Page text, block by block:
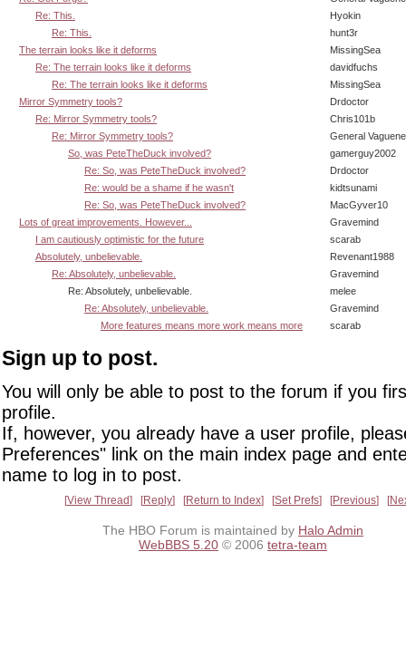
Re: This.
Hyokin
Re: This.
hunt3r
The terrain looks like it deforms
MissingSea
Re: The terrain looks like it deforms
davidfuchs
Re: The terrain looks like it deforms
MissingSea
Mirror Symmetry tools?
Drdoctor
Re: Mirror Symmetry tools?
Chris101b
Re: Mirror Symmetry tools?
General
So, was PeteTheDuck involved?
gamerguy2002
Re: So, was PeteTheDuck involved?
Drdoctor
Re: would be a shame if he wasn't
kidtsunami
Re: So, was PeteTheDuck involved?
MacGyver10
Lots of great improvements. However...
Gravemind
I am cautiously optimistic for the future
scarab
Absolutely, unbelievable.
Revenant1988
Re: Absolutely, unbelievable.
Gravemind
Re: Absolutely, unbelievable.
melee
Re: Absolutely, unbelievable.
Gravemind
More features means more work means more
scarab
Sign up to post.
You will only be able to post to the forum if you
profile.
If, however, you already have a user profile,
Preferences" link on the main index page and
name to log in to post.
View Thread Reply Return to Index Set Prefs Previous
The HBO Forum is maintained by Halo Admin
WebBBS 5.20 © 2006 tetra-team